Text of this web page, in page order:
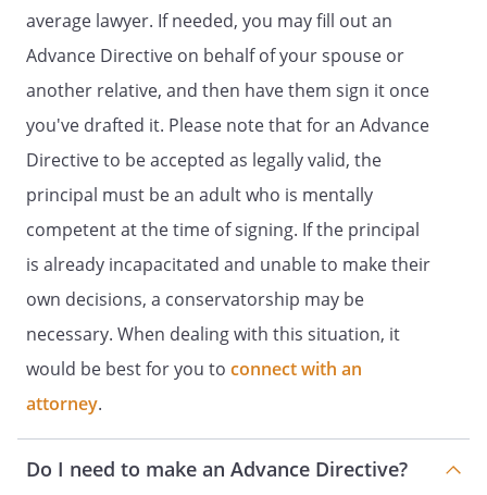
HEALTH CARE
LIVING WILL DECLARATION
COMBINED DURABLE POWER OF
ATTORNEY FOR HEALTH CARE AND
HEALTH CARE REPRESENTATIVE
APPOINTMENT
DECLARATION
and
DESIGNATION OF ADVOCATE FOR
HEALTH CARE DECISIONS
HEALTH CARE POWER OF ATTORNEY
DECLARATION OF A DESIRE FOR A
and
HEALTH CARE POWER OF ATTORNEY
average lawyer. If needed, you may fill out an
Advance Directive on behalf of your spouse or
another relative, and then have them sign it once
you've drafted it. Please note that for an Advance
Directive to be accepted as legally valid, the
principal must be an adult who is mentally
competent at the time of signing. If the principal
is already incapacitated and unable to make their
own decisions, a conservatorship may be
necessary. When dealing with this situation, it
would be best for you to connect with an
attorney.
Do I need to make an Advance Directive?